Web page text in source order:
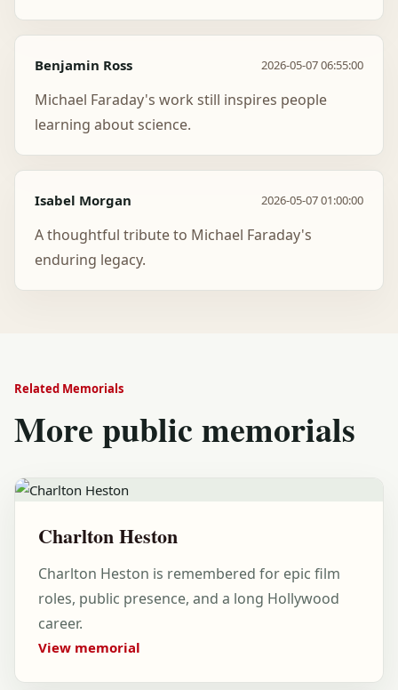
Benjamin Ross 2026-05-07 06:55:00
Michael Faraday's work still inspires people
learning about science.
Isabel Morgan 2026-05-07 01:00:00
A thoughtful tribute to Michael Faraday's
enduring legacy.
Related Memorials
More public memorials
Charlton Heston
Charlton Heston is remembered for epic film
roles, public presence, and a long Hollywood
career.
View memorial